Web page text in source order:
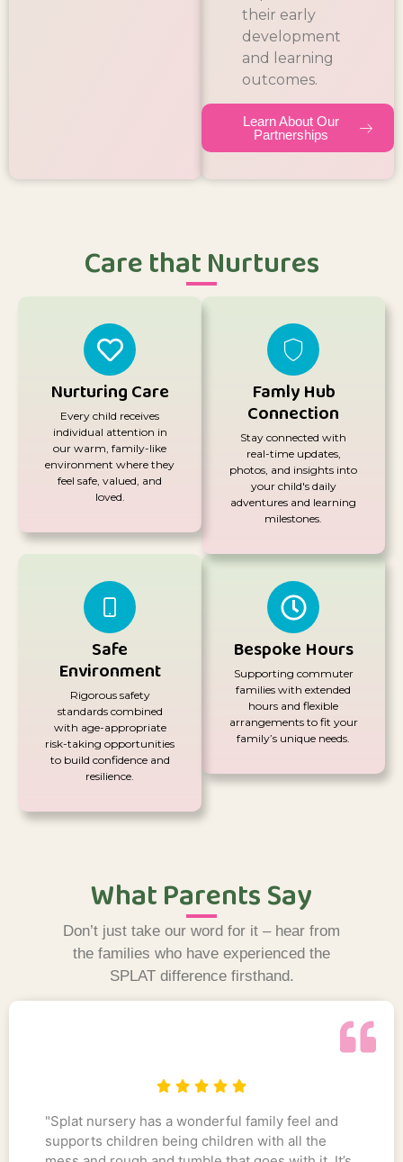
their early
development
and learning
outcomes.
Learn About Our
Partnerships
Care that Nurtures
Nurturing Care
Every child receives
individual attention in
our warm, family-like
environment where they
feel safe, valued, and
loved.
Famly Hub
Connection
Stay connected with
real-time updates,
photos, and insights into
your child's daily
adventures and learning
milestones.
Safe
Environment
Rigorous safety
standards combined
with age-appropriate
risk-taking opportunities
to build confidence and
resilience.
Bespoke Hours
Supporting commuter
families with extended
hours and flexible
arrangements to fit your
family’s unique needs.
What Parents Say
Don’t just take our word for it – hear from
the families who have experienced the
SPLAT difference firsthand.
"Splat nursery has a wonderful family feel and
supports children being children with all the